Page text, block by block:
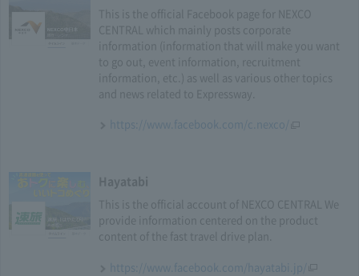
This is the official Facebook page for NEXCO
CENTRAL which mainly posts corporate
information (information that will make you want
to go out, event information, recruitment
information, etc.) as well as various other topics
and news related to Expressway.
https://www.facebook.com/c.nexco/
Hayatabi
This is the official account of NEXCO CENTRAL We
provide information centered on the product
content of the fast travel drive plan.
https://www.facebook.com/hayatabi.jp/